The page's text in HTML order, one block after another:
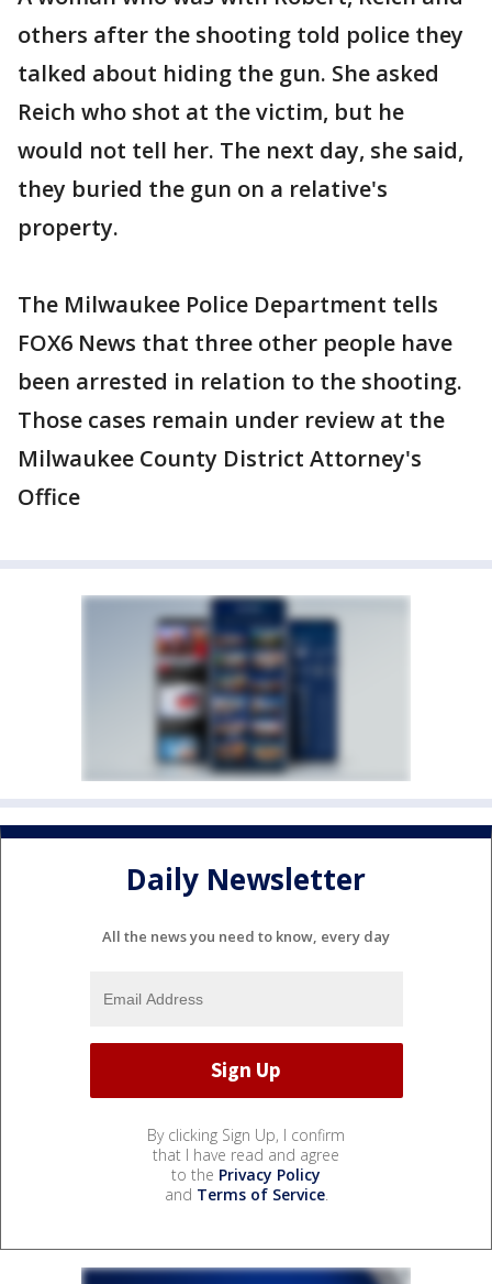
others after the shooting told police they
talked about hiding the gun. She asked
Reich who shot at the victim, but he
would not tell her. The next day, she said,
they buried the gun on a relative's
property.
The Milwaukee Police Department tells
FOX6 News that three other people have
been arrested in relation to the shooting.
Those cases remain under review at the
Milwaukee County District Attorney's
Office
Daily Newsletter
All the news you need to know, every day
By clicking Sign Up, I confirm
that I have read and agree
to the Privacy Policy
and Terms of Service.